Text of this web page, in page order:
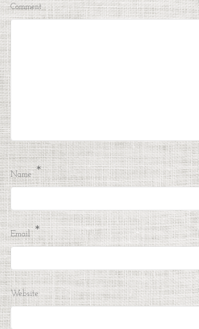
Comment
Name *
Email *
Website